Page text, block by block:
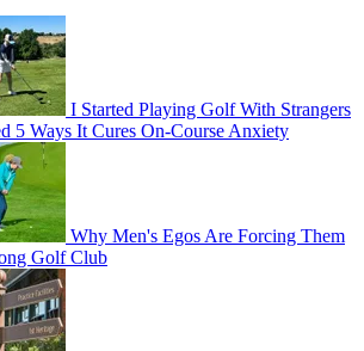
I Started Playing Golf With Strangers
5 Ways It Cures On-Course Anxiety
Why Men's Egos Are Forcing Them
Golf Club